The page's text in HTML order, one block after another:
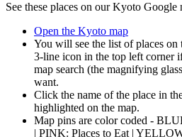
See these places on our Kyoto Google
Open the Kyoto map
You will see the list of places
3-line icon in the top left corner
map search (the magnifying
want.
Click the name of the place in
highlighted on the map.
Map pins are color coded -
| PINK: Places to Eat |